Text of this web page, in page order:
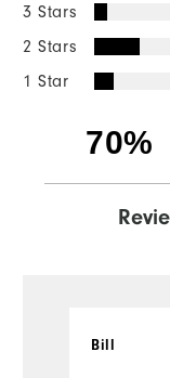
3 Stars
2 Stars
1 Star
70%
Bill